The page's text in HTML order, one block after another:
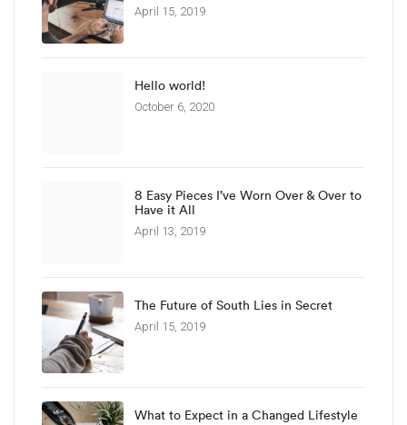
April 15, 2019
Hello world!
October 6, 2020
8 Easy Pieces I’ve Worn Over & Over to
Have it All
April 13, 2019
The Future of South Lies in Secret
April 15, 2019
What to Expect in a Changed Lifestyle